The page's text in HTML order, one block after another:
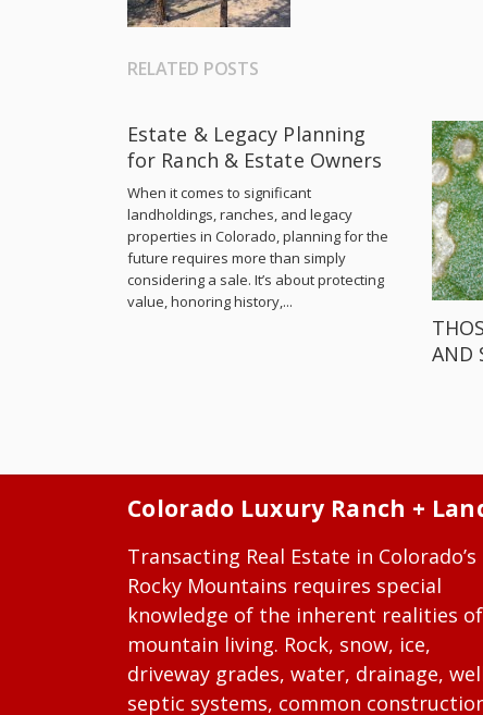
RELATED POSTS
Estate & Legacy Planning
for Ranch & Estate Owners
When it comes to significant
landholdings, ranches, and legacy
properties in Colorado, planning for the
future requires more than simply
considering a sale. It’s about protecting
value, honoring history,...
AND
Colorado Luxury Ranch +
Transacting Real Estate in Colorado’s
Rocky Mountains requires special
knowledge of the inherent realities of
mountain living. Rock, snow, ice,
driveway grades, water, drainage,
septic systems, common